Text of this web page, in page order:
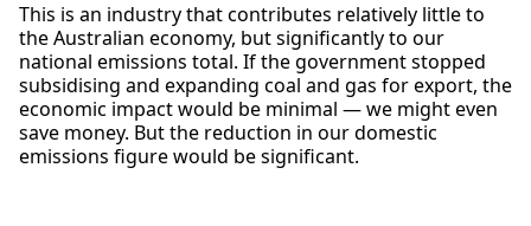
This is an industry that contributes relatively little to
the Australian economy, but significantly to our
national emissions total. If the government stopped
subsidising and expanding coal and gas for export, the
economic impact would be minimal — we might even
save money. But the reduction in our domestic
emissions figure would be significant.